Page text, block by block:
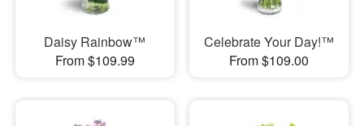
Daisy Rainbow™
From $109.99
Celebrate Your Day!™
From $109.00